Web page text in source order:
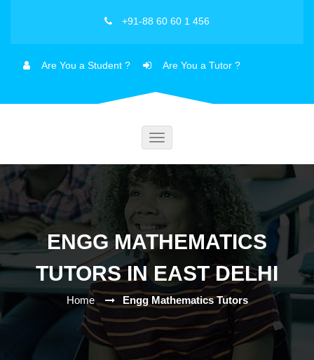
+91-88 60 60 1 456
Are You a Student ? Are You a Tutor ?
Toggle
ENGG MATHEMATICS
TUTORS IN EAST DELHI
Home Engg Mathematics Tutors